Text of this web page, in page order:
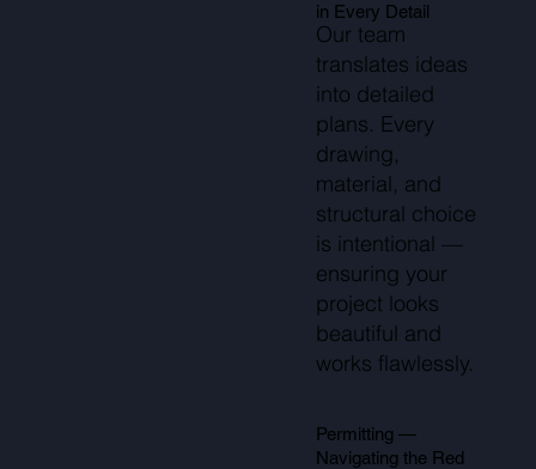
in Every Detail
Our team
translates ideas
into detailed
plans. Every
drawing,
material, and
structural choice
is intentional —
ensuring your
project looks
beautiful and
works flawlessly.
Permitting —
Navigating the Red